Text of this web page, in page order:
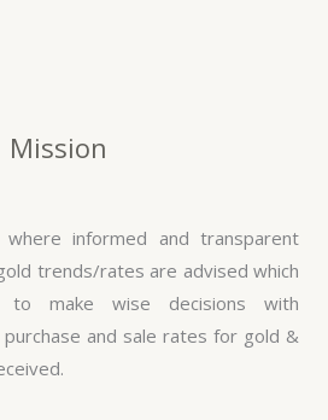
Mission
informed and transparent
trends/rates are advised which
to make wise decisions with
and sale rates for gold &